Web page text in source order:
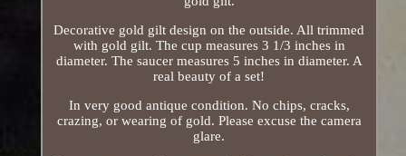
Decorative gold gilt design on the outside. All trimmed
with gold gilt. The cup measures 3 1/3 inches in
diameter. The saucer measures 5 inches in diameter. A
real beauty of a set!
In very good antique condition. No chips, cracks,
crazing, or wearing of gold. Please excuse the camera
glare.